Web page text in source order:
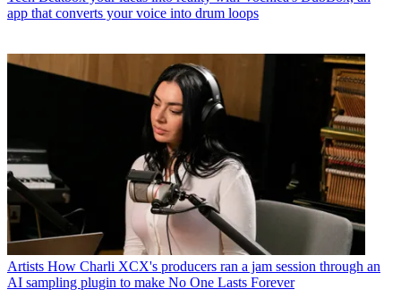
app that converts your voice into drum loops
Artists How Charli XCX's producers ran a jam session through an
AI sampling plugin to make No One Lasts Forever